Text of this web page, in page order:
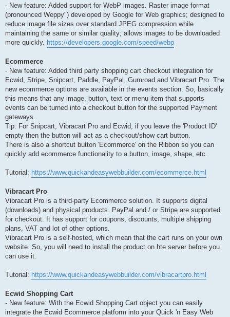
- New feature: Added support for WebP images. Raster image format
(pronounced Weppy") developed by Google for Web graphics; designed to
reduce image file sizes over standard JPEG compression while
maintaining the same or similar quality; allows images to be downloaded
more quickly. https://developers.google.com/speed/webp
Ecommerce
- New feature: Added third party shopping cart checkout integration for
Ecwid, Stripe, Snipcart, Paddle, PayPal, Gumroad and Vibracart Pro. The
new ecommerce options are available in the events section. So, basically
this means that any image, button, text or menu item that supports
events can be turned into a checkout button for the supported Payment
gateways.
Tip: For Snipcart, Vibracart Pro and Ecwid, if you leave the 'Product ID'
empty then the button will act as a checkout/show cart button.
There is also a shortcut button 'Ecommerce' on the Ribbon so you can
quickly add ecommerce functionality to a button, image, shape, etc.
Tutorial: https://www.quickandeasywebbuilder.com/ecommerce.html
Vibracart Pro
Vibracart Pro is a third-party Ecommerce solution. It supports digital
(downloads) and physical products. PayPal and / or Stripe are supported
for checkout. It has support for coupons, discounts, multiple shipping
plans, VAT and lot of other options.
Vibracart Pro is a self-hosted, which mean that the cart runs on your own
website. So, you will need to install the product on hte server before you
can use it.
Tutorial: https://www.quickandeasywebbuilder.com/vibracartpro.html
Ecwid Shopping Cart
- New feature: With the Ecwid Shopping Cart object you can easily
integrate the Ecwid Ecommerce platform into your Quick 'n Easy Web